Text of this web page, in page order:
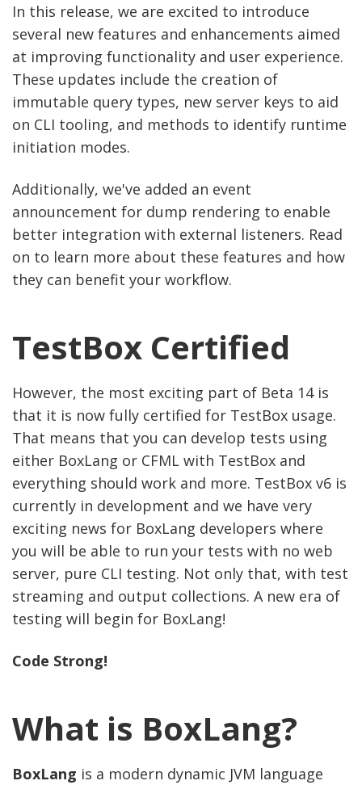
In this release, we are excited to introduce
several new features and enhancements aimed
at improving functionality and user experience.
These updates include the creation of
immutable query types, new server keys to aid
on CLI tooling, and methods to identify runtime
initiation modes.
Additionally, we've added an event
announcement for dump rendering to enable
better integration with external listeners. Read
on to learn more about these features and how
they can benefit your workflow.
TestBox Certified
However, the most exciting part of Beta 14 is
that it is now fully certified for TestBox usage.
That means that you can develop tests using
either BoxLang or CFML with TestBox and
everything should work and more. TestBox v6 is
currently in development and we have very
exciting news for BoxLang developers where
you will be able to run your tests with no web
server, pure CLI testing. Not only that, with test
streaming and output collections. A new era of
testing will begin for BoxLang!
Code Strong!
What is BoxLang?
BoxLang is a modern dynamic JVM language